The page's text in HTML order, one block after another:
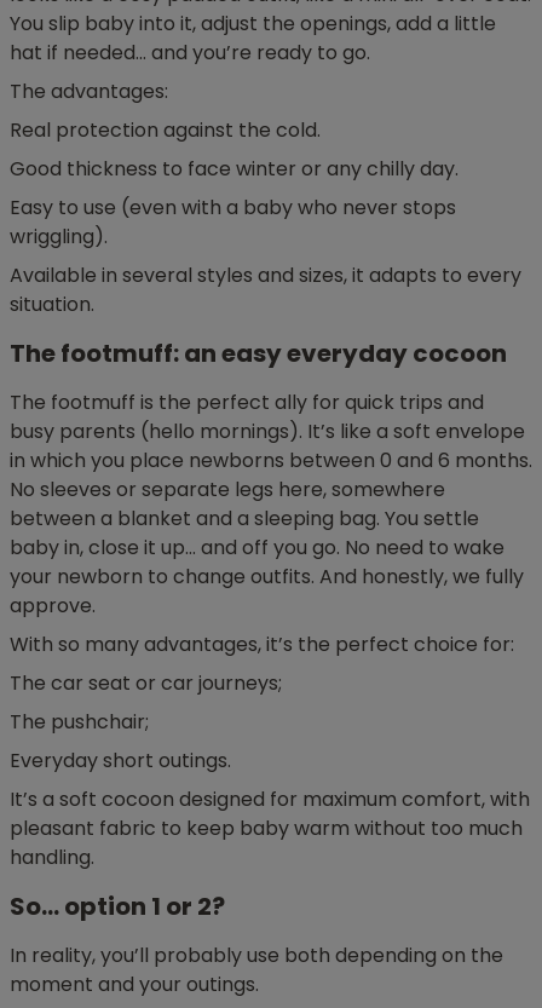
You slip baby into it, adjust the openings, add a little
hat if needed… and you’re ready to go.
The advantages:
Real protection against the cold.
Good thickness to face winter or any chilly day.
Easy to use (even with a baby who never stops
wriggling).
Available in several styles and sizes, it adapts to every
situation.
The footmuff: an easy everyday cocoon
The footmuff is the perfect ally for quick trips and
busy parents (hello mornings). It’s like a soft envelope
in which you place newborns between 0 and 6 months.
No sleeves or separate legs here, somewhere
between a blanket and a sleeping bag. You settle
baby in, close it up… and off you go. No need to wake
your newborn to change outfits. And honestly, we fully
approve.
With so many advantages, it’s the perfect choice for:
The car seat or car journeys;
The pushchair;
Everyday short outings.
It’s a soft cocoon designed for maximum comfort, with
pleasant fabric to keep baby warm without too much
handling.
So… option 1 or 2?
In reality, you’ll probably use both depending on the
moment and your outings.